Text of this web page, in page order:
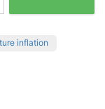
inflation